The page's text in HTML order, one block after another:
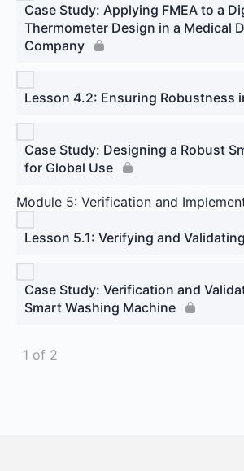
Case Study: Applying FMEA to a
Thermometer Design in a Medical
Company
Lesson 4.2: Ensuring Robustness
Case Study: Designing a Robust
for Global Use
Module 5: Verification and
Lesson 5.1: Verifying and
Case Study: Verification and
Smart Washing Machine
1 of 2